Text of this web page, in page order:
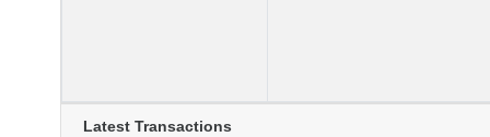
Latest Transactions